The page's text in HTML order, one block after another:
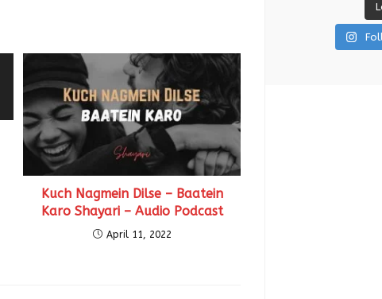
Kuch Nagmein Dilse – Baatein
Karo Shayari – Audio Podcast
April 11, 2022